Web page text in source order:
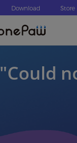
Download Store
″Could